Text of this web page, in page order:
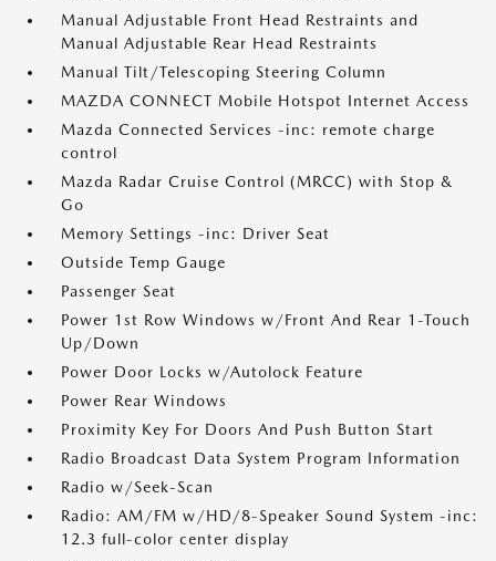
Manual Adjustable Front Head Restraints and
Manual Adjustable Rear Head Restraints
Manual Tilt/Telescoping Steering Column
MAZDA CONNECT Mobile Hotspot Internet Access
Mazda Connected Services -inc: remote charge
control
Mazda Radar Cruise Control (MRCC) with Stop &
Go
Memory Settings -inc: Driver Seat
Outside Temp Gauge
Passenger Seat
Power 1st Row Windows w/Front And Rear 1-Touch
Up/Down
Power Door Locks w/Autolock Feature
Power Rear Windows
Proximity Key For Doors And Push Button Start
Radio Broadcast Data System Program Information
Radio w/Seek-Scan
Radio: AM/FM w/HD/8-Speaker Sound System -inc:
12.3 full-color center display